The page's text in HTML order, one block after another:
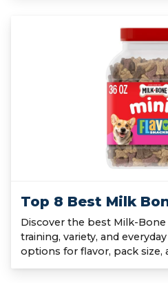
Top 8 Best Milk
Discover the best Milk-
training, variety, and
options for flavor, pack size,